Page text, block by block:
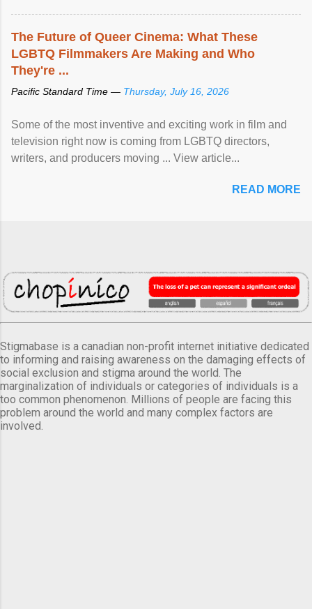
The Future of Queer Cinema: What These
LGBTQ Filmmakers Are Making and Who
They're ...
Pacific Standard Time — Thursday, July 16, 2026
Some of the most inventive and exciting work in film and
television right now is coming from LGBTQ directors,
writers, and producers moving ... View article...
READ MORE
Stigmabase is a canadian non-profit internet initiative dedicated
to informing and raising awareness on the damaging effects of
social exclusion and stigma around the world. The
marginalization of individuals or categories of individuals is a
too common phenomenon. Millions of people are facing this
problem around the world and many complex factors are
involved.